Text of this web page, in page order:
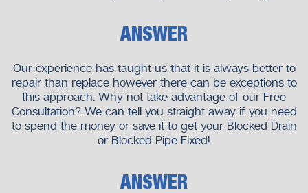
ANSWER
Our experience has taught us that it is always better to
repair than replace however there can be exceptions to
this approach. Why not take advantage of our Free
Consultation? We can tell you straight away if you need
to spend the money or save it to get your Blocked Drain
or Blocked Pipe Fixed!
ANSWER